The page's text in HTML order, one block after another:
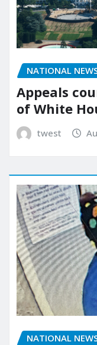
NATIONAL
Appeals
of White
twest
NATIONAL